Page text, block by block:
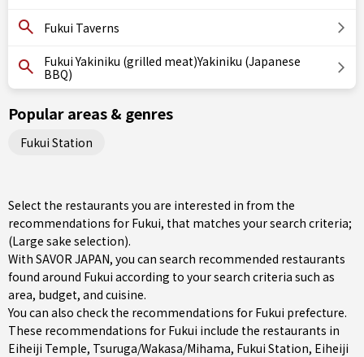
Fukui Taverns
Fukui Yakiniku (grilled meat)Yakiniku (Japanese
BBQ)
Popular areas & genres
Fukui Station
Select the restaurants you are interested in from the
recommendations for Fukui, that matches your search criteria;
(Large sake selection).
With SAVOR JAPAN, you can search recommended restaurants
found around Fukui according to your search criteria such as
area, budget, and cuisine.
You can also check the recommendations for Fukui prefecture.
These recommendations for Fukui include the restaurants in
Eiheiji Temple, Tsuruga/Wakasa/Mihama, Fukui Station, Eiheiji